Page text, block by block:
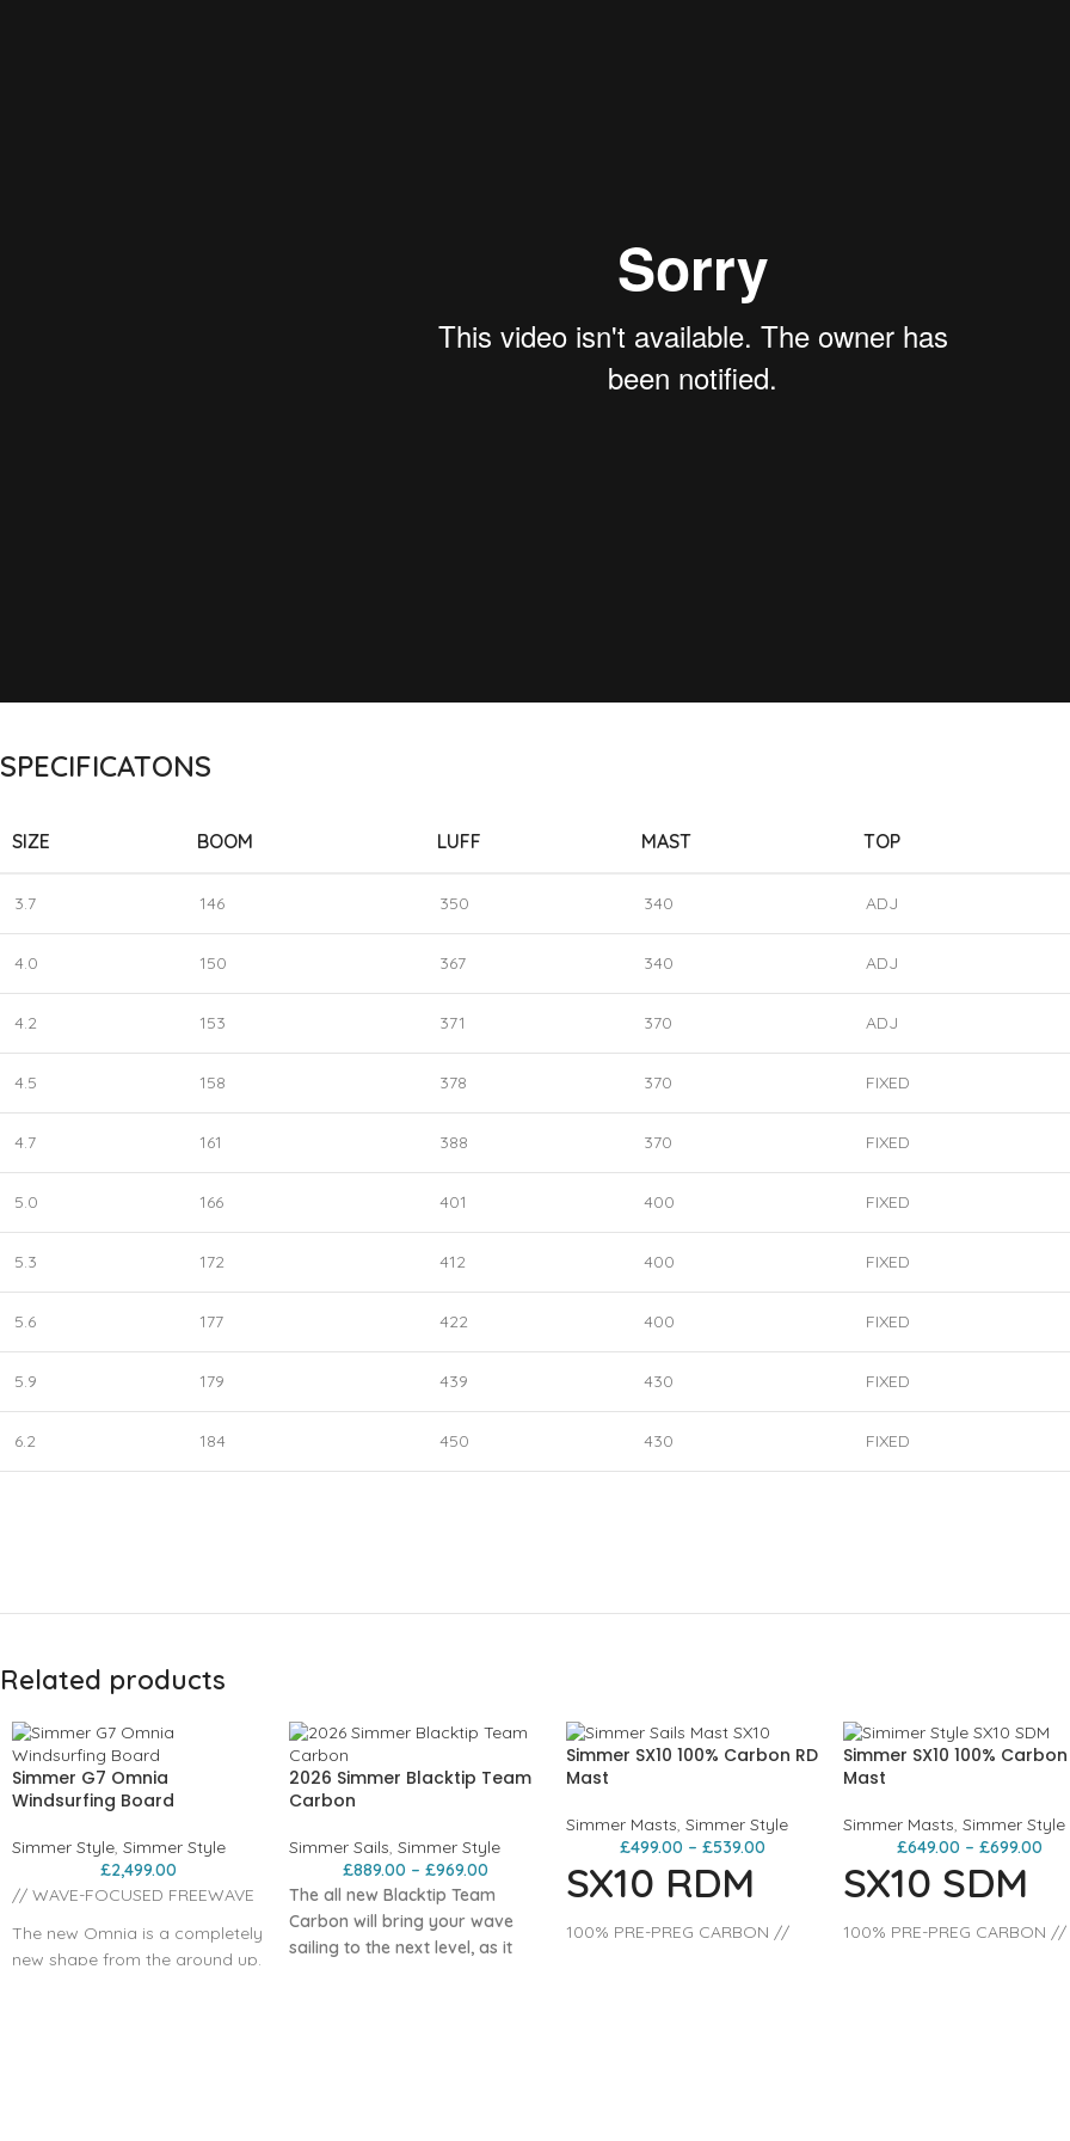
SPECIFICATONS
SIZE BOOM LUFF MAST TOP
3.7 146 350 340 ADJ
4.0 150 367 340 ADJ
4.2 153 371 370 ADJ
4.5 158 378 370 FIXED
4.7 161 388 370 FIXED
5.0 166 401 400 FIXED
5.3 172 412 400 FIXED
5.6 177 422 400 FIXED
5.9 179 439 430 FIXED
6.2 184 450 430 FIXED
Related products
Simmer G7 Omnia
Windsurfing Board
Simmer Style Simmer Style
£2,499.00
// WAVE-FOCUSED FREEWAVE
The new Omnia is a completely
new shape from the ground up.
2026 Simmer Blacktip Team
Carbon
Simmer Sails Simmer Style
£889.00 – £969.00
The all new Blacktip Team
Carbon will bring your wave
sailing to the next level, as it
Simmer SX10 100% Carbon RD
Mast
Simmer Masts, Simmer Style
£499.00 – £539.00
SX10 RDM
100% PRE-PREG CARBON //
Simmer SX10 100% Carbon
Mast
Simmer Masts, Simmer Style
£649.00 – £699.00
SX10 SDM
100% PRE-PREG CARBON //